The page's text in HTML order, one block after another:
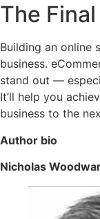
The
Building an online
business.
stand out —
It’ll help you
business to the
Author bio
Nicholas